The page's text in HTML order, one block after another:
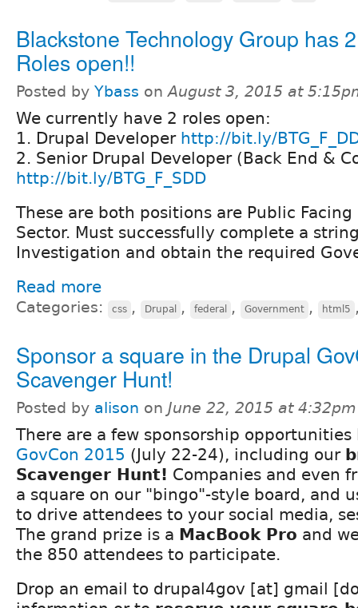
Blackstone Technology Group has
Roles open!!
Posted by Ybass onAugust 3, 2015 at
We currently have 2 roles open:
1. Drupal Developer http://bit.ly/
2. Senior Drupal Developer (Back End &
http://bit.ly/BTG_F_SDD
These are both positions are Public
Sector. Must successfully complete a
Investigation and obtain the required
Read more
Categories: css , Drupal , federal , Government , html5
Sponsor a square in the Drupal
Scavenger Hunt!
Posted by alison on June 22, 2015 at 4:32pm
There are a few sponsorship
GovCon 2015 (July 22-24), including our
Scavenger Hunt! Companies and even
a square on our "bingo"-style board, and
to drive attendees to your social media,
The grand prize is a MacBook Pro and
the 850 attendees to participate.
Drop an email to drupal4gov [at] gmail